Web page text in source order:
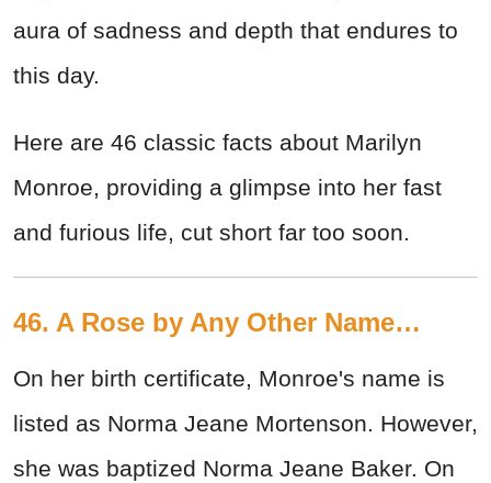
aura of sadness and depth that endures to
this day.
Here are 46 classic facts about Marilyn
Monroe, providing a glimpse into her fast
and furious life, cut short far too soon.
46. A Rose by Any Other Name…
On her birth certificate, Monroe's name is
listed as Norma Jeane Mortenson. However,
she was baptized Norma Jeane Baker. On